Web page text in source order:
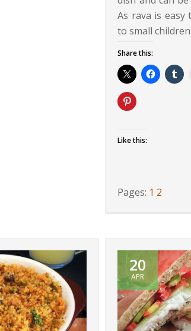
As rava is easy
to small
Share this:
Like this:
Pages: 1 2
20
APR